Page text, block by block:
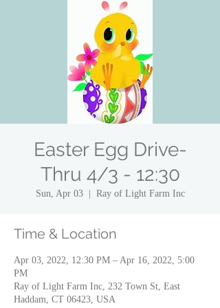
Easter Egg Drive-
Thru 4/3 - 12:30
Sun, Apr 03
  |
Ray of Light Farm Inc
Time & Location
Apr 03, 2022, 12:30 PM – Apr 16, 2022, 5:00
PM
Ray of Light Farm Inc, 232 Town St, East
Haddam, CT 06423, USA